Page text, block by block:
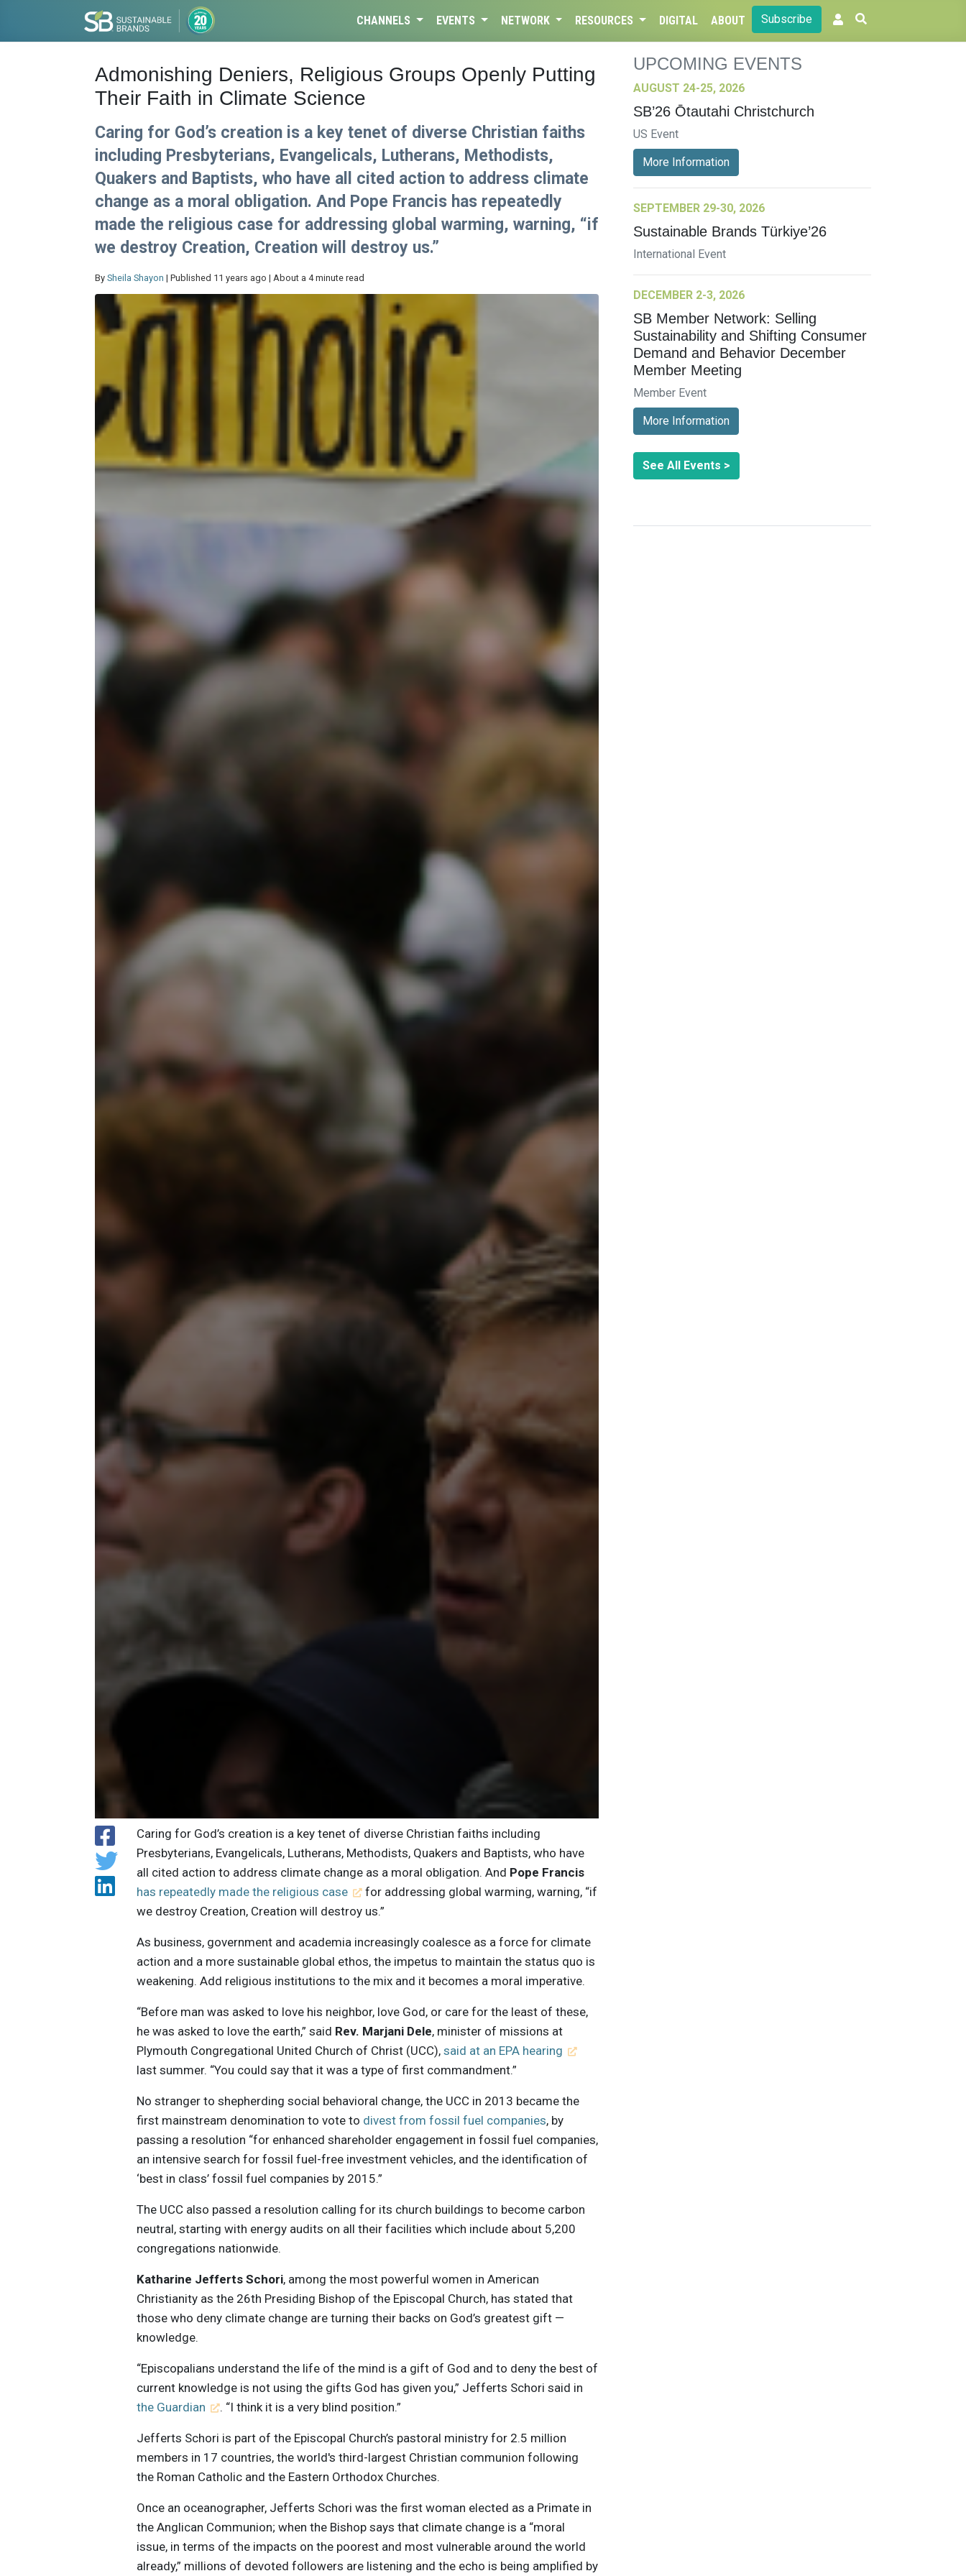
CHANNELS EVENTS NETWORK RESOURCES DIGITAL ABOUT Subscribe
Admonishing Deniers, Religious Groups Openly Putting
Their Faith in Climate Science
Caring for God’s creation is a key tenet of diverse Christian faiths
including Presbyterians, Evangelicals, Lutherans, Methodists,
Quakers and Baptists, who have all cited action to address climate
change as a moral obligation. And Pope Francis has repeatedly
made the religious case for addressing global warming, warning, “if
we destroy Creation, Creation will destroy us.”
By Sheila Shayon | Published 11 years ago | About a 4 minute read
Caring for God’s creation is a key tenet of diverse Christian faiths including
Presbyterians, Evangelicals, Lutherans, Methodists, Quakers and Baptists, who have
all cited action to address climate change as a moral obligation. And Pope Francis
has repeatedly made the religious case
for addressing global warming, warning, “if
we destroy Creation, Creation will destroy us.”
As business, government and academia increasingly coalesce as a force for climate
action and a more sustainable global ethos, the impetus to maintain the status quo is
weakening. Add religious institutions to the mix and it becomes a moral imperative.
“Before man was asked to love his neighbor, love God, or care for the least of these,
he was asked to love the earth,” said Rev. Marjani Dele, minister of missions at
Plymouth Congregational United Church of Christ (UCC),said at an EPA hearing
last summer. “You could say that it was a type of first commandment.”
No stranger to shepherding social behavioral change, the UCC in 2013 became the
first mainstream denomination to vote to divest from fossil fuel companies, by
passing a resolution “for enhanced shareholder engagement in fossil fuel companies,
an intensive search for fossil fuel-free investment vehicles, and the identification of
‘best in class’ fossil fuel companies by 2015.”
The UCC also passed a resolution calling for its church buildings to become carbon
neutral, starting with energy audits on all their facilities which include about 5,200
congregations nationwide.
Katharine Jefferts Schori, among the most powerful women in American
Christianity as the 26th Presiding Bishop of the Episcopal Church, has stated that
those who deny climate change are turning their backs on God’s greatest gift —
knowledge.
“Episcopalians understand the life of the mind is a gift of God and to deny the best of
current knowledge is not using the gifts God has given you,” Jefferts Schori said in
the Guardian
. “I think it is a very blind position.”
Jefferts Schori is part of the Episcopal Church’s pastoral ministry for 2.5 million
members in 17 countries, the world's third-largest Christian communion following
the Roman Catholic and the Eastern Orthodox Churches.
Once an oceanographer, Jefferts Schori was the first woman elected as a Primate in
the Anglican Communion; when the Bishop says that climate change is a “moral
issue, in terms of the impacts on the poorest and most vulnerable around the world
already,” millions of devoted followers are listening and the echo is being amplified by
UPCOMING EVENTS
AUGUST 24-25, 2026
SB’26 Ōtautahi Christchurch
US Event
More Information
SEPTEMBER 29-30, 2026
Sustainable Brands Türkiye’26
International Event
DECEMBER 2-3, 2026
SB Member Network: Selling
Sustainability and Shifting Consumer
Demand and Behavior December
Member Meeting
Member Event
More Information
See All Events >